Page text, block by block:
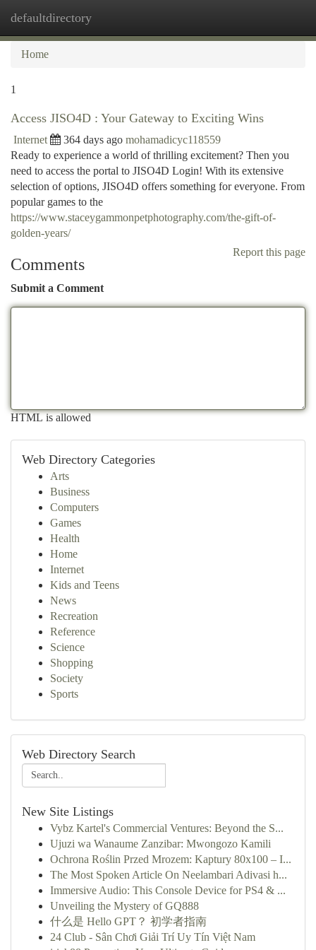
defaultdirectory
Home
1
Access JISO4D : Your Gateway to Exciting Wins
Internet 364 days ago mohamadicyc118559
Ready to experience a world of thrilling excitement? Then you
need to access the portal to JISO4D Login! With its extensive
selection of options, JISO4D offers something for everyone. From
popular games to the
https://www.staceygammonpetphotography.com/the-gift-of-
golden-years/
Report this page
Comments
Submit a Comment
HTML is allowed
Web Directory Categories
Arts
Business
Computers
Games
Health
Home
Internet
Kids and Teens
News
Recreation
Reference
Science
Shopping
Society
Sports
Web Directory Search
New Site Listings
Vybz Kartel's Commercial Ventures: Beyond the S...
Ujuzi wa Wanaume Zanzibar: Mwongozo Kamili
Ochrona Roślin Przed Mrozem: Kaptury 80x100 – I...
The Most Spoken Article On Neelambari Adivasi h...
Immersive Audio: This Console Device for PS4 & ...
Unveiling the Mystery of GQ888
什么是 Hello GPT？ 初学者指南
24 Club - Sân Chơi Giải Trí Uy Tín Việt Nam